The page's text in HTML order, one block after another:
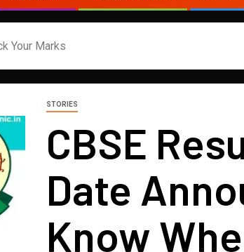
Your Marks
STORIES
CBSE
Date
Know